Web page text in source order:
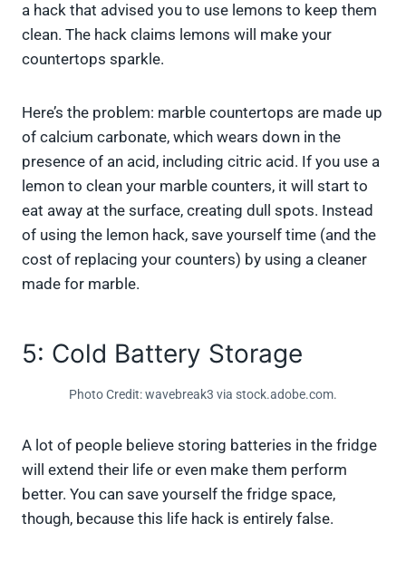
a hack that advised you to use lemons to keep them
clean. The hack claims lemons will make your
countertops sparkle.
Here’s the problem: marble countertops are made up
of calcium carbonate, which wears down in the
presence of an acid, including citric acid. If you use a
lemon to clean your marble counters, it will start to
eat away at the surface, creating dull spots. Instead
of using the lemon hack, save yourself time (and the
cost of replacing your counters) by using a cleaner
made for marble.
5: Cold Battery Storage
Photo Credit: wavebreak3 via stock.adobe.com.
A lot of people believe storing batteries in the fridge
will extend their life or even make them perform
better. You can save yourself the fridge space,
though, because this life hack is entirely false.